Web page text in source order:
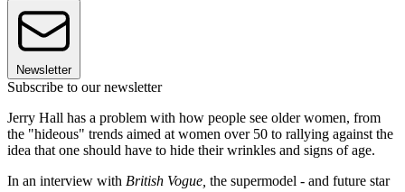
Newsletter
Subscribe to our newsletter
Jerry Hall has a problem with how people see older women, from
the "hideous" trends aimed at women over 50 to rallying against the
idea that one should have to hide their wrinkles and signs of age.
In an interview with British Vogue, the supermodel - and future star